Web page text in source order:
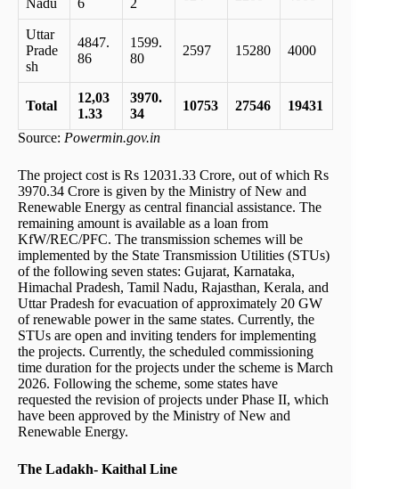
Nadu
6
2
Uttar
Prade
sh
4847.
86
1599.
80
2597 15280 4000
Total
12,03
1.33
3970.
34
10753 27546 19431
Source: Powermin.gov.in
The project cost is Rs 12031.33 Crore, out of which Rs
3970.34 Crore is given by the Ministry of New and
Renewable Energy as central financial assistance. The
remaining amount is available as a loan from
KfW/REC/PFC. The transmission schemes will be
implemented by the State Transmission Utilities (STUs)
of the following seven states: Gujarat, Karnataka,
Himachal Pradesh, Tamil Nadu, Rajasthan, Kerala, and
Uttar Pradesh for evacuation of approximately 20 GW
of renewable power in the same states. Currently, the
STUs are open and inviting tenders for implementing
the projects. Currently, the scheduled commissioning
time duration for the projects under the scheme is March
2026. Following the scheme, some states have
requested the revision of projects under Phase II, which
have been approved by the Ministry of New and
Renewable Energy.
The Ladakh- Kaithal Line